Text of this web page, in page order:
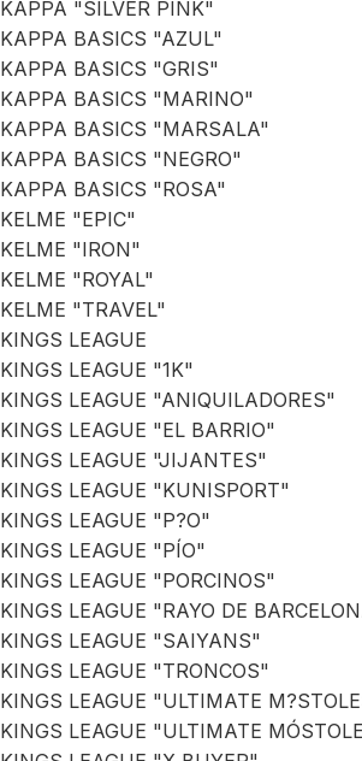
KAPPA "SILVER PINK"
KAPPA BASICS "AZUL"
KAPPA BASICS "GRIS"
KAPPA BASICS "MARINO"
KAPPA BASICS "MARSALA"
KAPPA BASICS "NEGRO"
KAPPA BASICS "ROSA"
KELME "EPIC"
KELME "IRON"
KELME "ROYAL"
KELME "TRAVEL"
KINGS LEAGUE
KINGS LEAGUE "1K"
KINGS LEAGUE "ANIQUILADORES"
KINGS LEAGUE "EL BARRIO"
KINGS LEAGUE "JIJANTES"
KINGS LEAGUE "KUNISPORT"
KINGS LEAGUE "P?O"
KINGS LEAGUE "PÍO"
KINGS LEAGUE "PORCINOS"
KINGS LEAGUE "RAYO DE
KINGS LEAGUE "SAIYANS"
KINGS LEAGUE "TRONCOS"
KINGS LEAGUE "ULTIMATE
KINGS LEAGUE "ULTIMATE